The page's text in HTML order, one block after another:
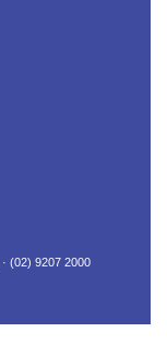
· (02) 9207 2000